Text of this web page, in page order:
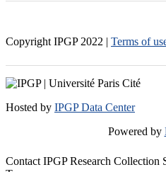
Copyright IPGP 2022 | Terms of
Hosted by IPGP Data Center
Powered by
Contact IPGP Research Collection